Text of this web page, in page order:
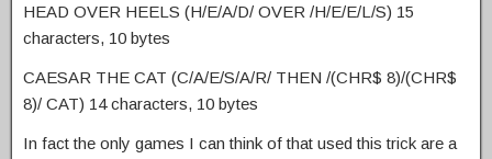
HEAD OVER HEELS (H/E/A/D/ OVER /H/E/E/L/S) 15
characters, 10 bytes
CAESAR THE CAT (C/A/E/S/A/R/ THEN /(CHR$ 8)/(CHR$
8)/ CAT) 14 characters, 10 bytes
In fact the only games I can think of that used this trick are a